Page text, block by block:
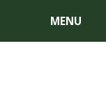
MENU